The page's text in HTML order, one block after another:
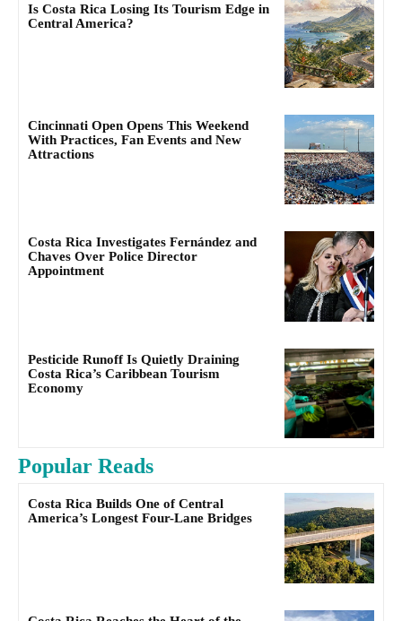
Is Costa Rica Losing Its Tourism Edge in
Central America?
Cincinnati Open Opens This Weekend
With Practices, Fan Events and New
Attractions
Costa Rica Investigates Fernández and
Chaves Over Police Director
Appointment
Pesticide Runoff Is Quietly Draining
Costa Rica’s Caribbean Tourism
Economy
Popular Reads
Costa Rica Builds One of Central
America’s Longest Four-Lane Bridges